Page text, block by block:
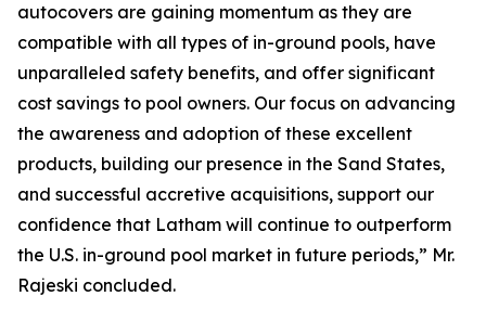
autocovers are gaining momentum as they are
compatible with all types of in-ground pools, have
unparalleled safety benefits, and offer significant
cost savings to pool owners. Our focus on advancing
the awareness and adoption of these excellent
products, building our presence in the Sand States,
and successful accretive acquisitions, support our
confidence that Latham will continue to outperform
the U.S. in-ground pool market in future periods,” Mr.
Rajeski concluded.